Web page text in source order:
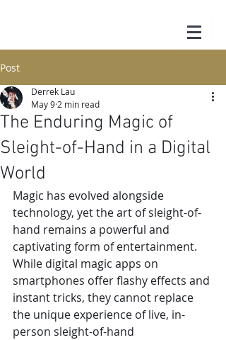
Post
The Enduring Magic of
Sleight-of-Hand in a Digital
World
Derrek Lau
May 9 2 min read
Magic has evolved alongside
technology, yet the art of sleight-of-
hand remains a powerful and
captivating form of entertainment.
While digital magic apps on
smartphones offer flashy effects and
instant tricks, they cannot replace
the unique experience of live, in-
person sleight-of-hand